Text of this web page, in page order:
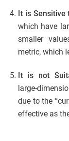
It is Sensitive
which have
smaller
metric, which
It is not
large-
due to the
effective as